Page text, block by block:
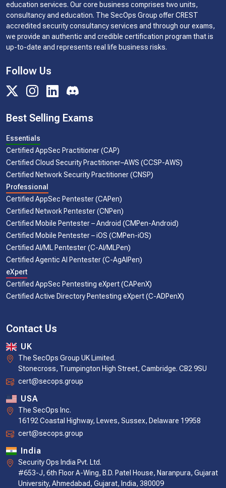
education services. Our core business comprises two units,
consultancy and education. The SecOps Group offer CREST
accredited security consultancy services and through our exams,
we provide an authentic and credible certification program that is
up-to-date and represents real life business risks.
Follow Us
Best Selling Exams
Essentials
Certified AppSec Practitioner (CAP)
Certified Cloud Security Practitioner–AWS (CCSP-AWS)
Certified Network Security Practitioner (CNSP)
Professional
Certified AppSec Pentester (CAPen)
Certified Network Pentester (CNPen)
Certified Mobile Pentester – Android (CMPen-Android)
Certified Mobile Pentester – iOS (CMPen-iOS)
Certified AI/ML Pentester (C-AI/MLPen)
Certified Agentic AI Pentester (C-AgAIPen)
eXpert
Certified AppSec Pentesting eXpert (CAPenX)
Certified Active Directory Pentesting eXpert (C-ADPenX)
Contact Us
UK
The SecOps Group UK Limited.
Stonecross, Trumpington High Street, Cambridge. CB2 9SU
cert@secops.group
USA
The SecOps Inc.
16192 Coastal Highway, Lewes, Sussex, Delaware 19958
cert@secops.group
India
Security Ops India Pvt. Ltd.
#653-J, 6th Floor A-Wing, B.D. Patel House, Naranpura, Gujarat
University, Ahmedabad, Gujarat, India, 380009